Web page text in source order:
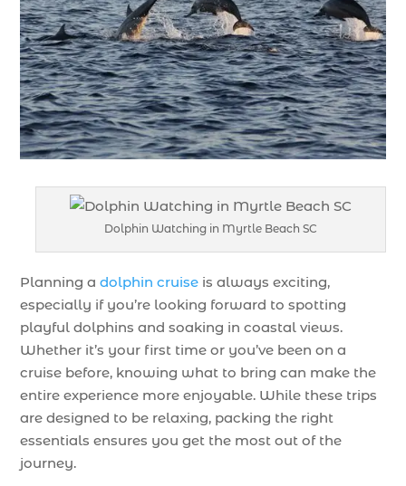
Dolphin Watching in Myrtle Beach SC
Planning adolphin cruise is always exciting,
especially if you’re looking forward to spotting
playful dolphins and soaking in coastal views.
Whether it’s your first time or you’ve been on a
cruise before, knowing what to bring can make the
entire experience more enjoyable. While these trips
are designed to be relaxing, packing the right
essentials ensures you get the most out of the
journey.